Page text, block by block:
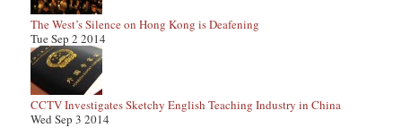
The West’s Silence on Hong Kong is Deafening
Tue Sep 2 2014
CCTV Investigates Sketchy English Teaching Industry in China
Wed Sep 3 2014